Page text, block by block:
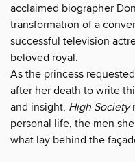
acclaimed biographer
transformation of a
successful television
beloved royal.
As the princess
after her death to write
and insight, High Society
personal life, the men
what lay behind the